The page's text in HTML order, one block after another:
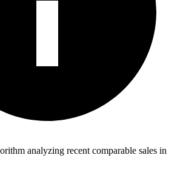
analyzing recent comparable sales in